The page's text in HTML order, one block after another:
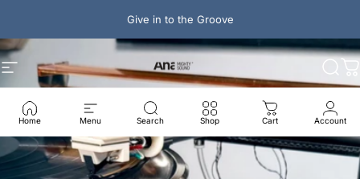
Give in to the Groove
Site navigation Ana Mighty Sound
Home Menu Search Shop Cart Account